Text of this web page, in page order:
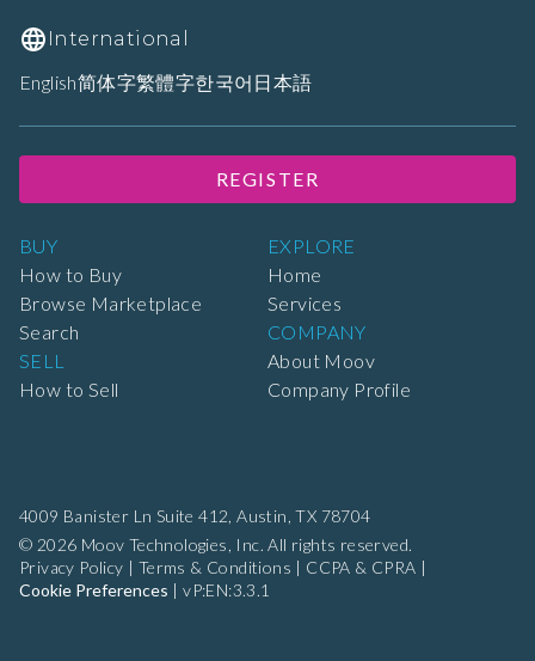
4009 Banister Ln Suite 412, Austin, TX 78704
© 2026 Moov Technologies, Inc. All rights reserved.
Privacy Policy | Terms & Conditions | CCPA & CPRA |
Cookie Preferences |vP:EN:3.3.1
BUY
How to Buy
Browse Marketplace
Search
SELL
How to Sell
EXPLORE
Home
Services
COMPANY
About Moov
Company Profile
International
English简体字繁體字한국어 日本語
REGISTER